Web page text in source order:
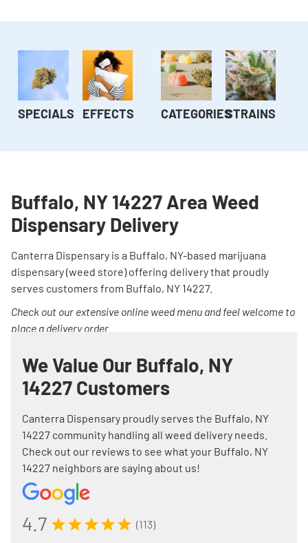
SPECIALS EFFECTS CATEGORIESSTRAINS
Buffalo, NY 14227 Area Weed
Dispensary Delivery
Canterra Dispensary is a Buffalo, NY-based marijuana
dispensary (weed store) offering delivery that proudly
serves customers from Buffalo, NY 14227.
Check out our extensive online weed menu and feel welcome to
place a delivery order.
We Value Our Buffalo, NY
14227 Customers
Canterra Dispensary proudly serves the Buffalo, NY
14227 community handling all weed delivery needs.
Check out our reviews to see what your Buffalo, NY
14227 neighbors are saying about us!
4.7 (113)